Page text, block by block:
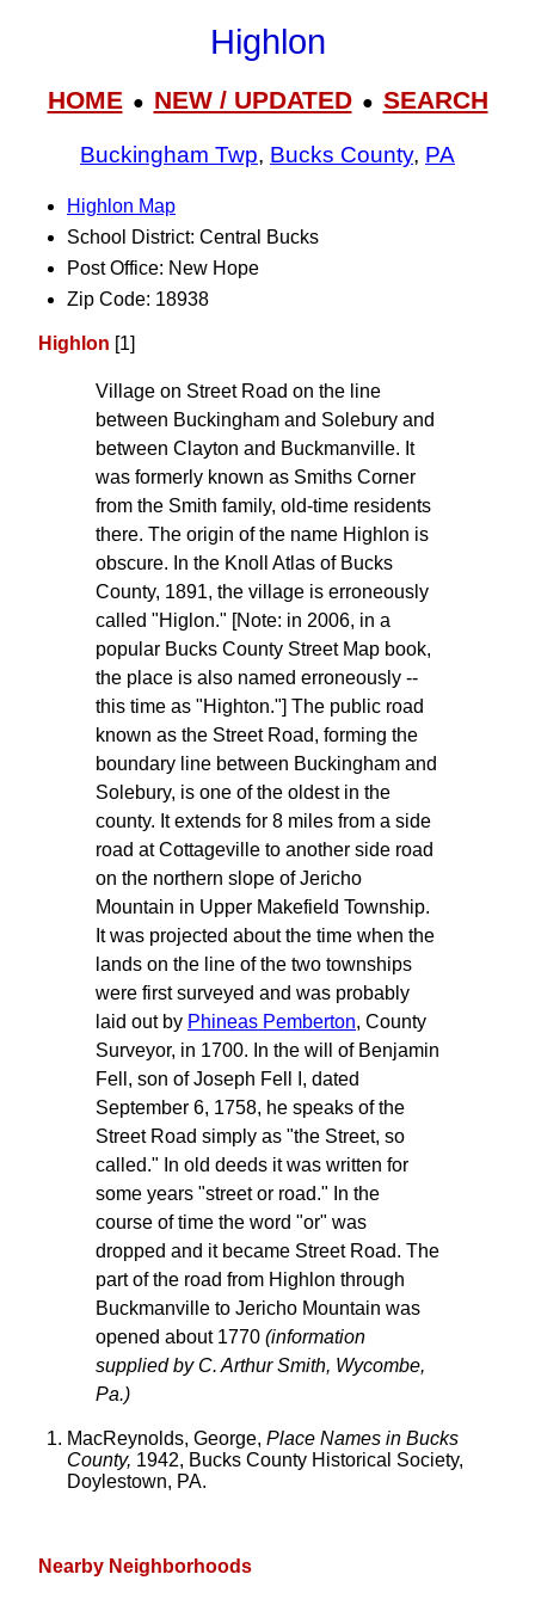
Highlon
HOME● NEW / UPDATED● SEARCH
Buckingham Twp, Bucks County, PA
Highlon Map
School District: Central Bucks
Post Office: New Hope
Zip Code: 18938
Highlon [1]
Village on Street Road on the line
between Buckingham and Solebury and
between Clayton and Buckmanville. It
was formerly known as Smiths Corner
from the Smith family, old-time residents
there. The origin of the name Highlon is
obscure. In the Knoll Atlas of Bucks
County, 1891, the village is erroneously
called "Higlon." [Note: in 2006, in a
popular Bucks County Street Map book,
the place is also named erroneously --
this time as "Highton."] The public road
known as the Street Road, forming the
boundary line between Buckingham and
Solebury, is one of the oldest in the
county. It extends for 8 miles from a side
road at Cottageville to another side road
on the northern slope of Jericho
Mountain in Upper Makefield Township.
It was projected about the time when the
lands on the line of the two townships
were first surveyed and was probably
laid out by Phineas Pemberton, County
Surveyor, in 1700. In the will of Benjamin
Fell, son of Joseph Fell I, dated
September 6, 1758, he speaks of the
Street Road simply as "the Street, so
called." In old deeds it was written for
some years "street or road." In the
course of time the word "or" was
dropped and it became Street Road. The
part of the road from Highlon through
Buckmanville to Jericho Mountain was
opened about 1770 (information
supplied by C. Arthur Smith, Wycombe,
Pa.)
MacReynolds, George, Place Names in Bucks
County, 1942, Bucks County Historical Society,
Doylestown, PA.
Nearby Neighborhoods